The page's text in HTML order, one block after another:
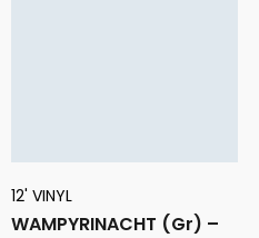
12' VINYL
WAMPYRINACHT (Gr) –